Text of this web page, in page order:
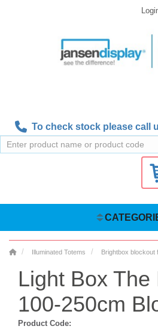
To check stock please call
Illuminated Totems Brightbox blockout
Light Box The
100-250cm
Product Code: